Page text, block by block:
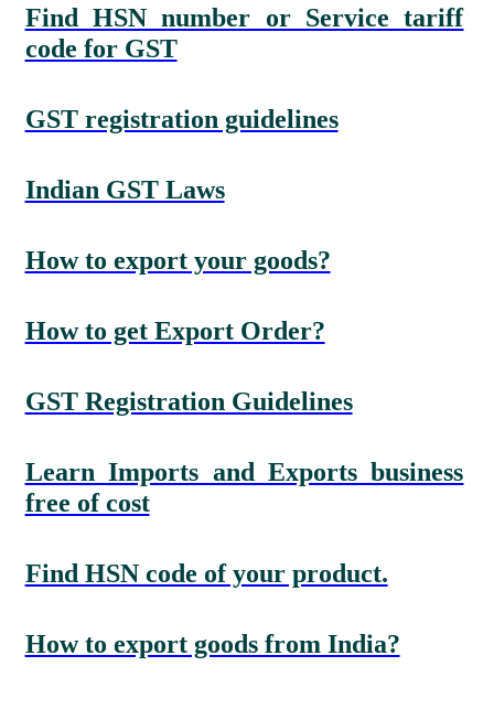
Find HSN number or Service tariff
code for GST
GST registration guidelines
Indian GST Laws
How to export your goods?
How to get Export Order?
GST Registration Guidelines
Learn Imports and Exports business
free of cost
Find HSN code of your product.
How to export goods from India?